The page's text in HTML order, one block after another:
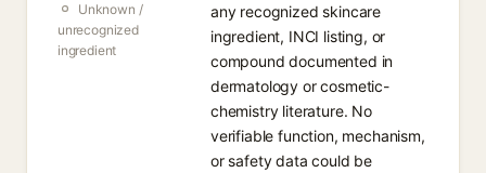
Unknown /
unrecognized
ingredient
any recognized skincare
ingredient, INCI listing, or
compound documented in
dermatology or cosmetic-
chemistry literature. No
verifiable function, mechanism,
or safety data could be